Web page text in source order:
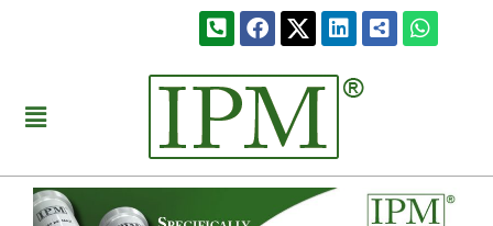
Phone-
square-
FacebookLinkedin
Share-
alt-
Menu